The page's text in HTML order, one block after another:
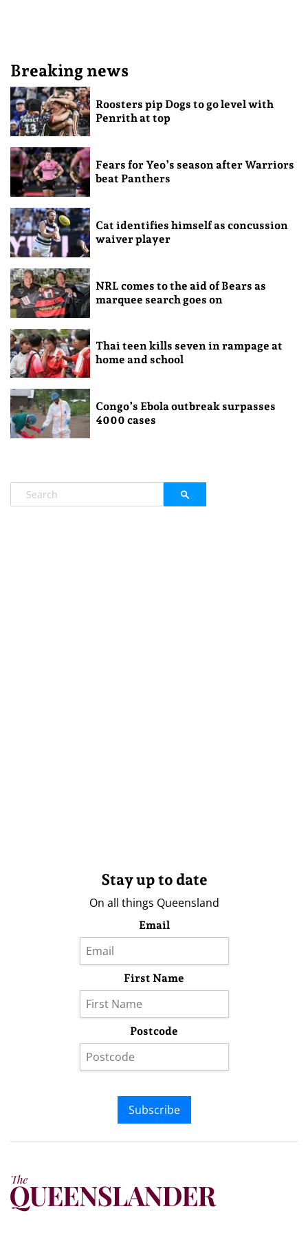
Breaking news
Roosters pip Dogs to go level with
Penrith at top
Fears for Yeo’s season after Warriors
beat Panthers
Cat identifies himself as concussion
waiver player
NRL comes to the aid of Bears as
marquee search goes on
Thai teen kills seven in rampage at
home and school
Congo’s Ebola outbreak surpasses
4000 cases
Stay up to date
On all things Queensland
Email
First Name
Postcode
Subscribe